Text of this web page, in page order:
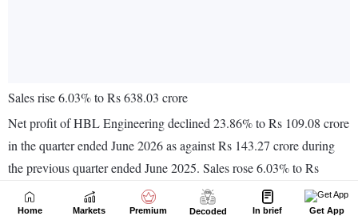
Home Markets Premium Decoded In brief Get App